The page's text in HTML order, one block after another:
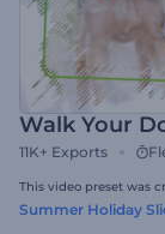
Walk Your
11K+ Exports
This video preset was
Summer Holiday